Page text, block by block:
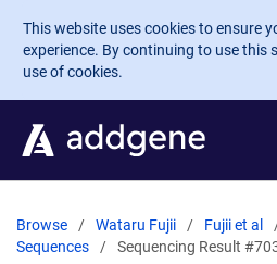
Skip to main content
This website uses cookies to ensure
experience. By continuing to use this
use of cookies.
Browse Wataru Fujii Fujii et al
Sequences
Sequencing Result